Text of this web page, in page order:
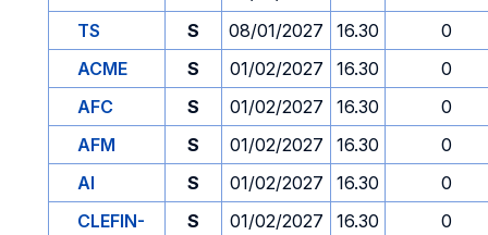
TS
S 08/01/2027 16.30
0
ACME
S 01/02/2027 16.30
0
AFC
S 01/02/2027 16.30
0
AFM
S 01/02/2027 16.30
0
AI
S 01/02/2027 16.30
0
CLEFIN-
S 01/02/2027 16.30 0